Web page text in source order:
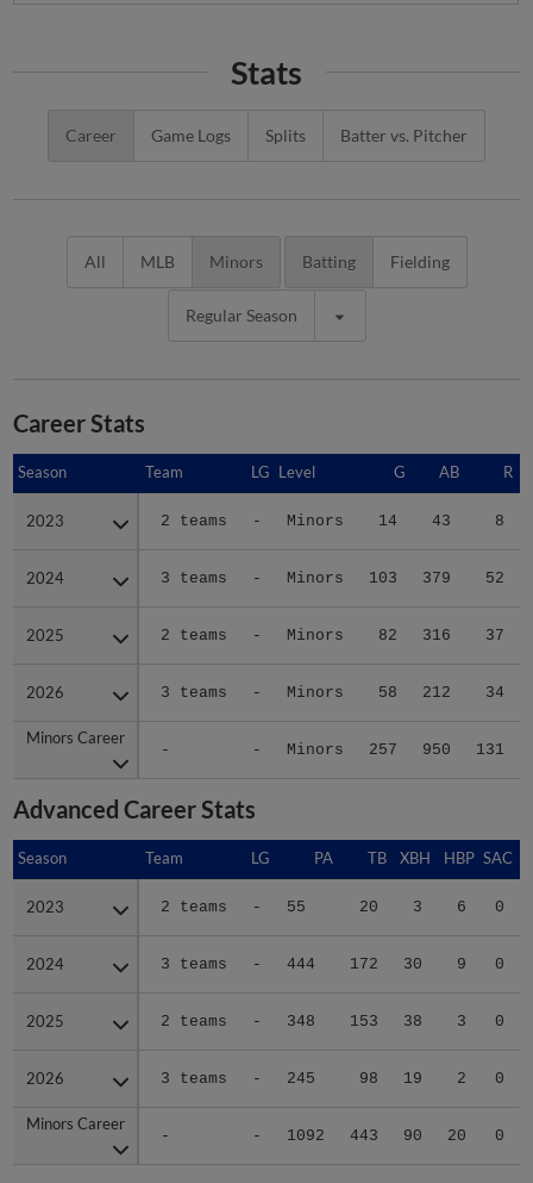
Stats
Career Game Logs Splits Batter vs. Pitcher
All MLB Minors Batting Fielding
Regular Season
Career Stats
Season Team LG Level G AB R
2023 2 teams - Minors 14 43 8
2024 3 teams - Minors 103 379 52
2025 2 teams - Minors 82 316 37
2026 3 teams - Minors 58 212 34
Minors Career
- - Minors 257 950 131
Season
2023
2024
2025
2026
Minors Career
Advanced Career Stats
Season Team LG PA TB XBH HBP SAC
2023 2 teams - 55 20 3 6 0
2024 3 teams - 444 172 30 9 0
2025 2 teams - 348 153 38 3 0
2026 3 teams - 245 98 19 2 0
Minors Career
- - 1092 443 90 20 0
Season
2023
2024
2025
2026
Minors Career